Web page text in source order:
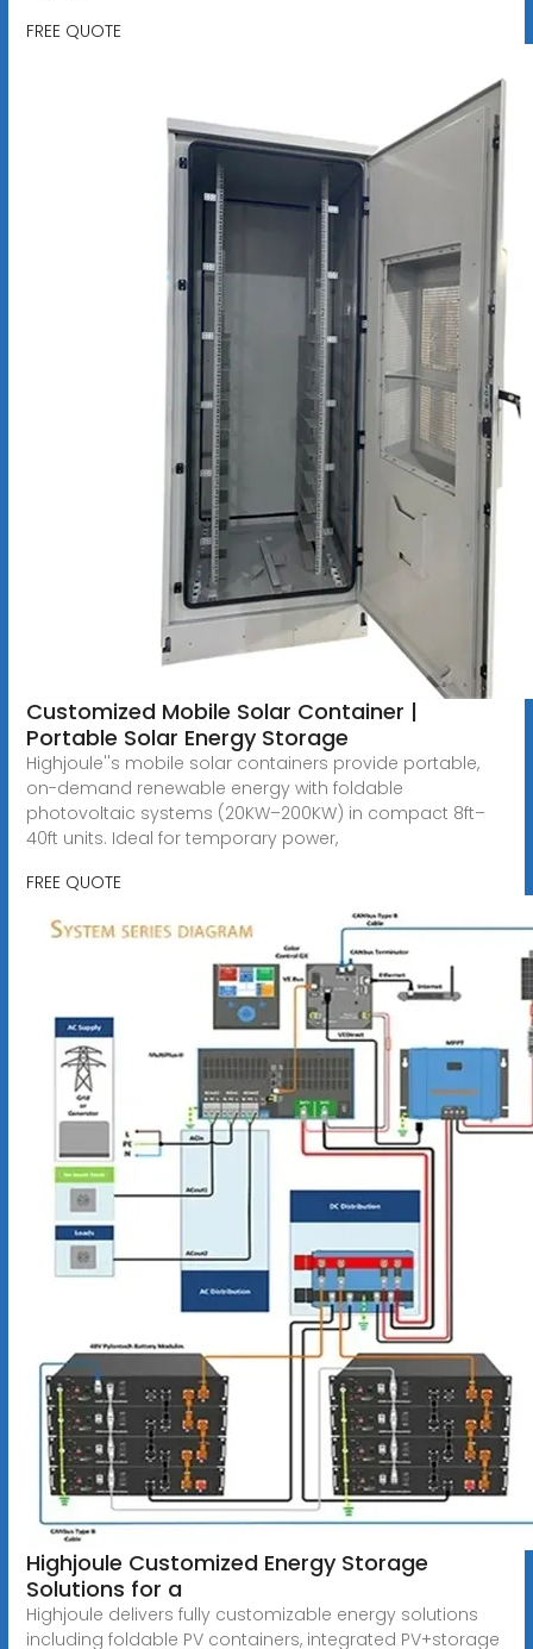
FREE QUOTE
Customized Mobile Solar Container |
Portable Solar Energy Storage
Highjoule''s mobile solar containers provide portable,
on-demand renewable energy with foldable
photovoltaic systems (20KW–200KW) in compact 8ft–
40ft units. Ideal for temporary power,
FREE QUOTE
Highjoule Customized Energy Storage
Solutions for a
Highjoule delivers fully customizable energy solutions
including foldable PV containers, integrated PV+storage